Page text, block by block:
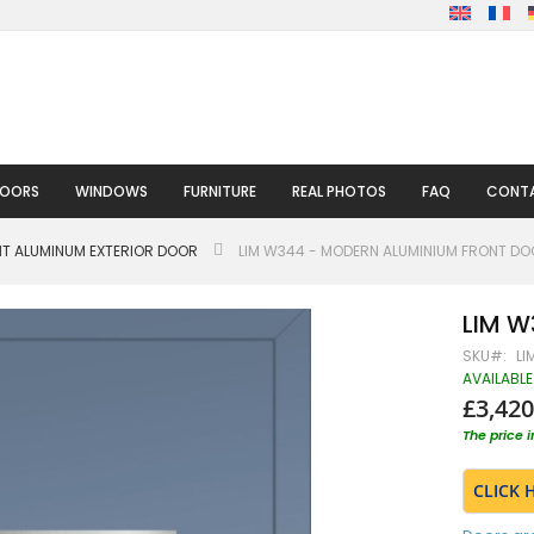
WINDOWS FURNITURE REAL PHOTOS FAQ
ALUMINUM EXTERIOR DOOR LIM W344 - MODERN ALUMINIUM FRONT
LIM
SKU
AVAILABLE
The price
CLICK